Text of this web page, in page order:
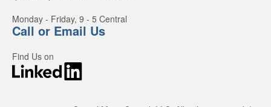
Monday - Friday, 9 - 5 Central
Call or Email Us
Find Us on